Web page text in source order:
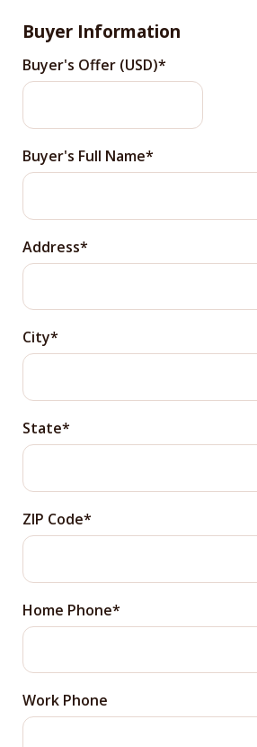
Buyer Information
Buyer's Offer (USD)
Buyer's Full Name
Address
City
State
ZIP Code
Home Phone
Work Phone